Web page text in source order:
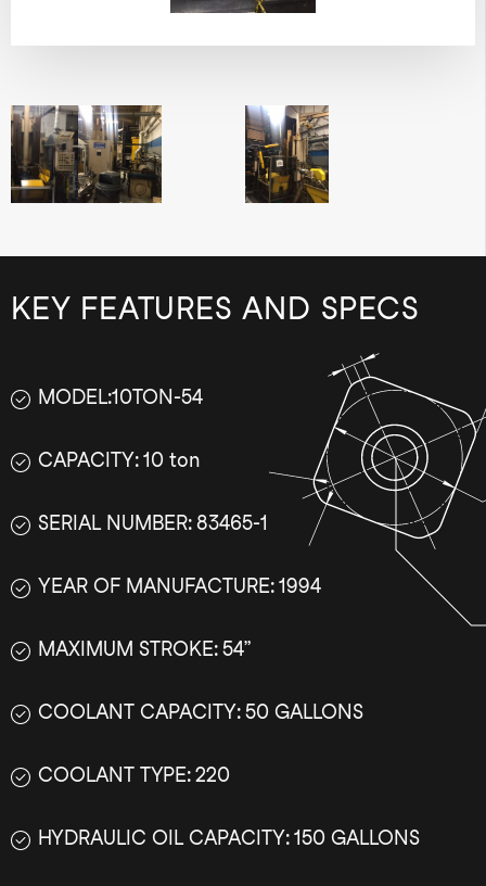
KEY FEATURES AND SPECS
MODEL:10TON-54
CAPACITY: 10 ton
SERIAL NUMBER: 83465-1
YEAR OF MANUFACTURE: 1994
MAXIMUM STROKE: 54”
COOLANT CAPACITY: 50 GALLONS
COOLANT TYPE: 220
HYDRAULIC OIL CAPACITY: 150 GALLONS